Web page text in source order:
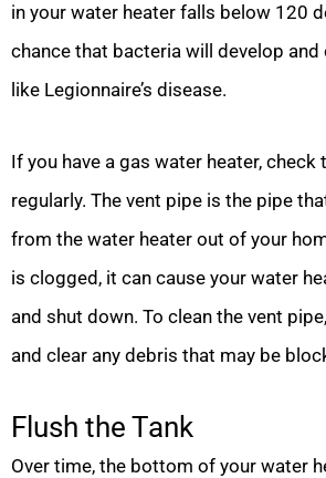
in your water heater falls below 120
chance that bacteria will develop and
like Legionnaire’s disease.
If you have a gas water heater, check
regularly. The vent pipe is the pipe
from the water heater out of your
is clogged, it can cause your water
and shut down. To clean the vent
and clear any debris that may be
Flush the Tank
Over time, the bottom of your water